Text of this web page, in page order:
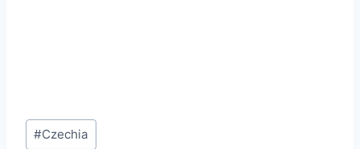
Post
#Czechia